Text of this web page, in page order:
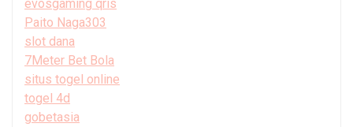
evosgaming qris
Paito Naga303
slot dana
7Meter Bet Bola
situs togel online
togel 4d
gobetasia